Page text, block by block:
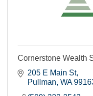
Cornerstone Wealth
205 E Main St
Pullman WA